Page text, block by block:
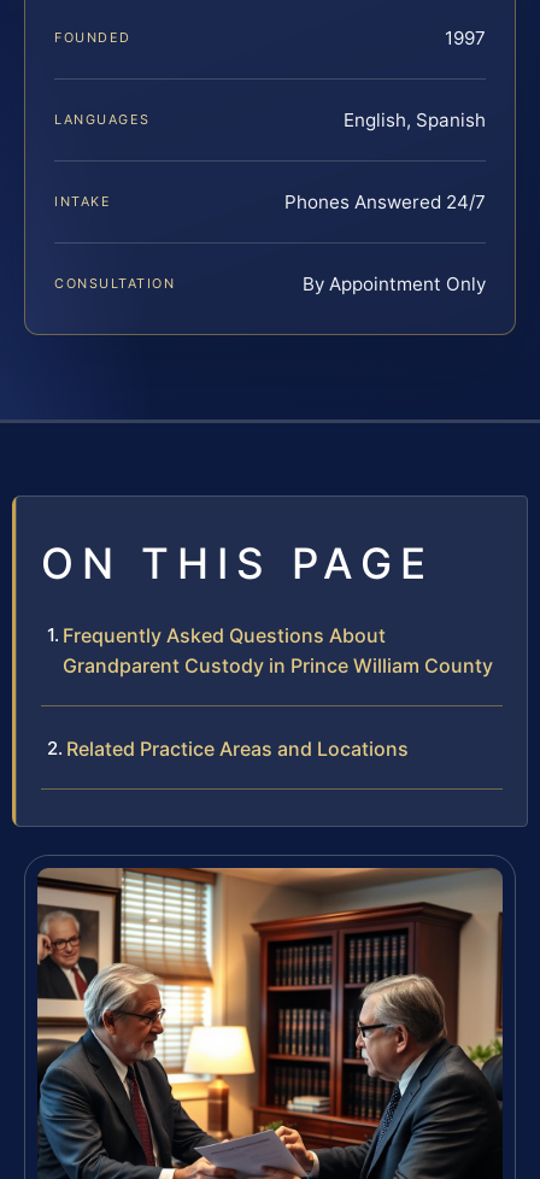
FOUNDED 1997
LANGUAGES English, Spanish
INTAKE Phones Answered 24/7
CONSULTATION By Appointment Only
ON THIS PAGE
Frequently Asked Questions About
Grandparent Custody in Prince William County
Related Practice Areas and Locations